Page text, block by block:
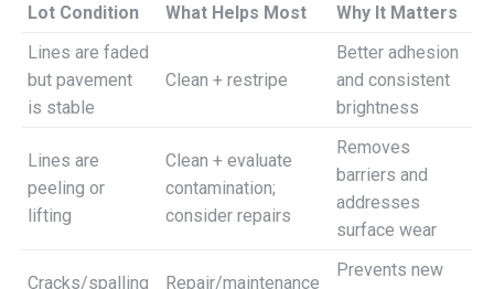
Lot Condition What Helps Most
Why It Matters
Lines are faded
but pavement
is stable
Clean + restripe
Better adhesion
and consistent
brightness
Lines are
peeling or
lifting
Clean + evaluate
contamination;
consider repairs
Removes
barriers and
addresses
surface wear
Cracks/spalling
Repair/maintenance
Prevents new